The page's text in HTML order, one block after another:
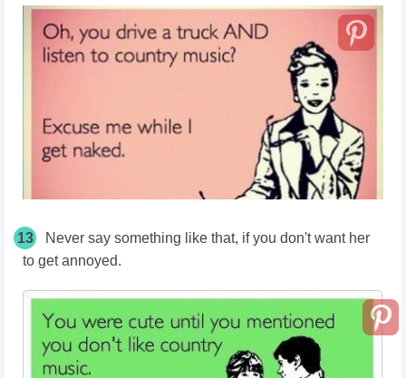
13
Never say something like that, if you don't want her
to get annoyed.